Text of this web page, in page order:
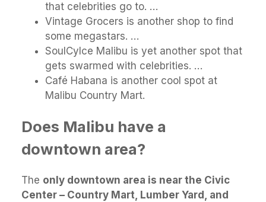
that celebrities go to. …
Vintage Grocers is another shop to find
some megastars. …
SoulCylce Malibu is yet another spot that
gets swarmed with celebrities. …
Café Habana is another cool spot at
Malibu Country Mart.
Does Malibu have a
downtown area?
The only downtown area is near the Civic
Center – Country Mart, Lumber Yard, and